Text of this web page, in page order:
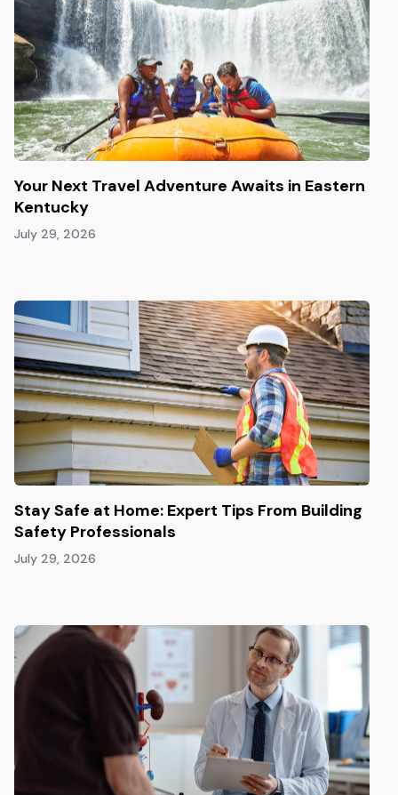
Your Next Travel Adventure Awaits in Eastern
Kentucky
July 29, 2026
Stay Safe at Home: Expert Tips From Building
Safety Professionals
July 29, 2026